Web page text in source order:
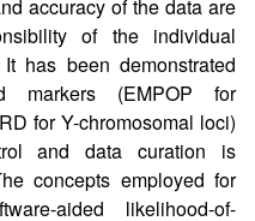
accuracy of the data are
of the individual
has been demonstrated
markers (EMPOP for
for Y-chromosomal loci)
and data curation is
concepts employed for
aided likelihood-of-